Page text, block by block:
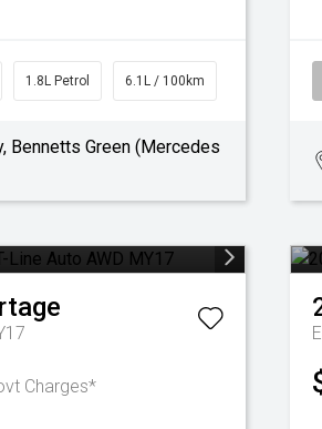
1.8L Petrol 6.1L / 100km
Bennetts Green (Mercedes
Charges*